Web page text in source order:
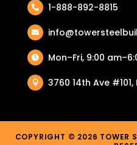
 1-888-892-8815

 Mon–Fri, 9:00
 3760 14th Ave
COPYRIGHT © 2026 TOWER